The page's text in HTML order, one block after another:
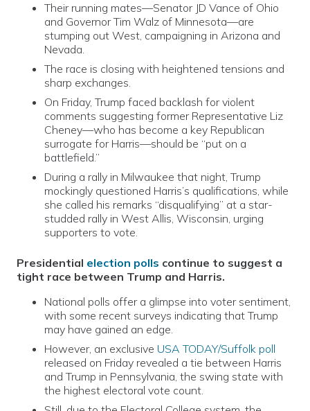
Their running mates—Senator JD Vance of Ohio
and Governor Tim Walz of Minnesota—are
stumping out West, campaigning in Arizona and
Nevada.
The race is closing with heightened tensions and
sharp exchanges.
On Friday, Trump faced backlash for violent
comments suggesting former Representative Liz
Cheney—who has become a key Republican
surrogate for Harris—should be “put on a
battlefield.”
During a rally in Milwaukee that night, Trump
mockingly questioned Harris’s qualifications, while
she called his remarks “disqualifying” at a star-
studded rally in West Allis, Wisconsin, urging
supporters to vote.
Presidential election polls continue to suggest a
tight race between Trump and Harris.
National polls offer a glimpse into voter sentiment,
with some recent surveys indicating that Trump
may have gained an edge.
However, an exclusive USA TODAY/Suffolk poll
released on Friday revealed a tie between Harris
and Trump in Pennsylvania, the swing state with
the highest electoral vote count.